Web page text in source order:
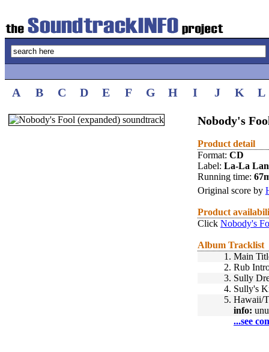
A B C D E F G H I J K L
Nobody's
Product detail
Format: CD
Label: La-La
Running time:
Original score by
Product
Click Nobody's
Album Tracklist
1. Main
2. Rub
3. Sully
4. Sully's
5. Hawaii/
info:
...see